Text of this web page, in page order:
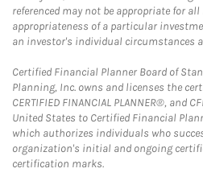
referenced may not be appropriate for
appropriateness of a particular
an investor's individual circumstances
Certified Financial Planner Board of
Planning, Inc. owns and licenses the
CERTIFIED FINANCIAL PLANNER®, and
United States to Certified Financial
which authorizes individuals who
organization's initial and ongoing
certification marks.